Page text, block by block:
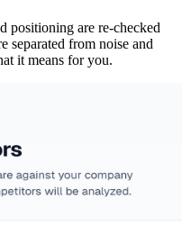
positioning are re-checked
separated from noise and
it means for you.